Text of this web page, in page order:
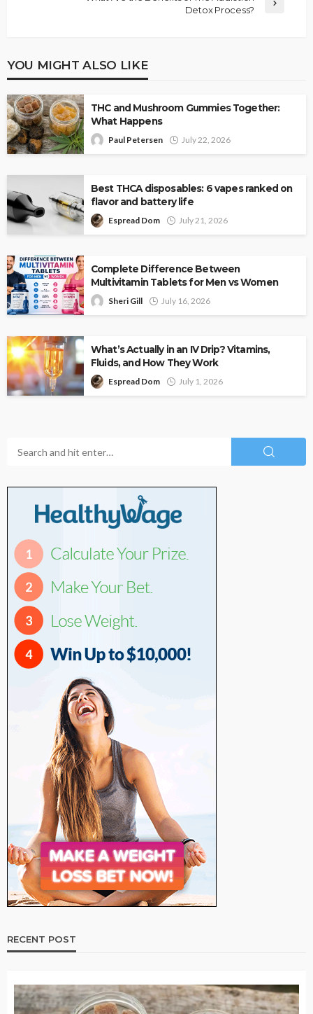
Detox Process?
YOU MIGHT ALSO LIKE
THC and Mushroom Gummies Together:
What Happens
Paul Petersen July 22, 2026
Best THCA disposables: 6 vapes ranked on
flavor and battery life
Espread Dom July 21, 2026
Complete Difference Between
Multivitamin Tablets for Men vs Women
Sheri Gill July 16, 2026
What’s Actually in an IV Drip? Vitamins,
Fluids, and How They Work
Espread Dom July 1, 2026
RECENT POST